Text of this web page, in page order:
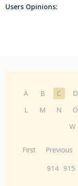
Users Opinions:
A B C D
L
M N O
W
First Previous
914 915